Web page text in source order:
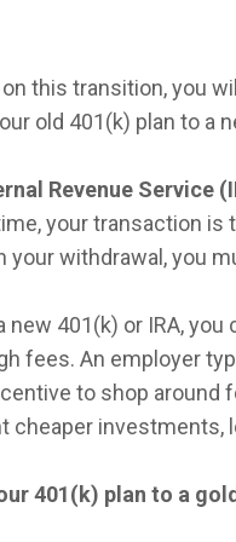
this transition, you
old 401(k) plan to a
Revenue Service
your transaction is
your withdrawal, you
new 401(k) or IRA,
fees. An employer
to shop around
cheaper
401(k) plan to a